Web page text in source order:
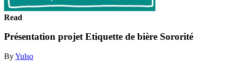
Read
Présentation projet Etiquette de bière Sororité
ByYulso